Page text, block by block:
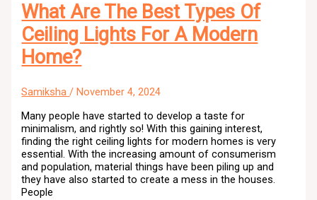
What Are The Best Types Of
Ceiling Lights For A Modern
Home?
Samiksha/November 4, 2024
Many people have started to develop a taste for
minimalism, and rightly so! With this gaining interest,
finding the right ceiling lights for modern homes is very
essential. With the increasing amount of consumerism
and population, material things have been piling up and
they have also started to create a mess in the houses.
People